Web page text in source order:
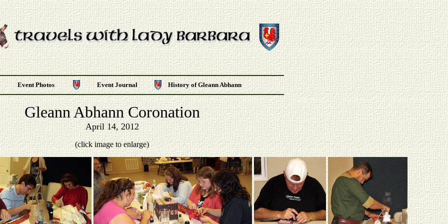
Event Photos Event Journal History of Gleann Abhann
Gleann Abhann Coronation
April 14, 2012
(click image to enlarge)